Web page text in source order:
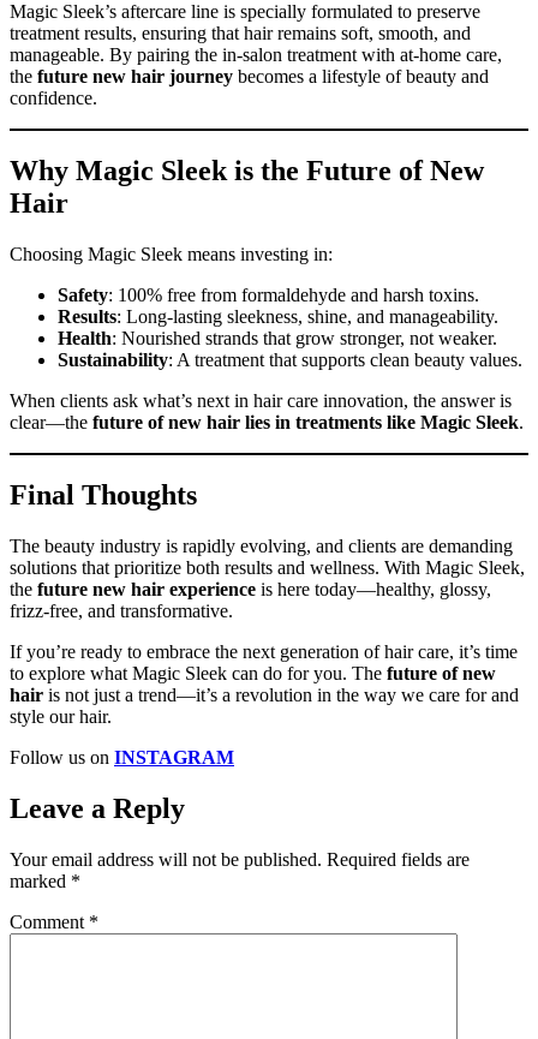
Magic Sleek’s aftercare line is specially formulated to preserve
treatment results, ensuring that hair remains soft, smooth, and
manageable. By pairing the in-salon treatment with at-home care,
the future new hair journey becomes a lifestyle of beauty and
confidence.
Why Magic Sleek is the Future of New
Hair
Choosing Magic Sleek means investing in:
Safety: 100% free from formaldehyde and harsh toxins.
Results: Long-lasting sleekness, shine, and manageability.
Health: Nourished strands that grow stronger, not weaker.
Sustainability: A treatment that supports clean beauty values.
When clients ask what’s next in hair care innovation, the answer is
clear—the future of new hair lies in treatments like Magic Sleek.
Final Thoughts
The beauty industry is rapidly evolving, and clients are demanding
solutions that prioritize both results and wellness. With Magic Sleek,
the future new hair experience is here today—healthy, glossy,
frizz-free, and transformative.
If you’re ready to embrace the next generation of hair care, it’s time
to explore what Magic Sleek can do for you. The future of new
hair is not just a trend—it’s a revolution in the way we care for and
style our hair.
Follow us on INSTAGRAM
Leave a Reply
Your email address will not be published. Required fields are
marked *
Comment *